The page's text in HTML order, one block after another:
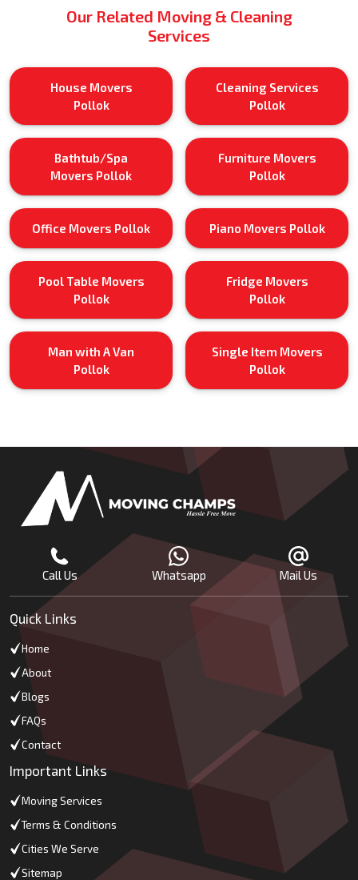
Our Related Moving & Cleaning
Services
House Movers
Pollok
Cleaning Services
Pollok
Bathtub/Spa
Movers Pollok
Furniture Movers
Pollok
Office Movers Pollok Piano Movers Pollok
Pool Table Movers
Pollok
Fridge Movers
Pollok
Man with A Van
Pollok
Single Item Movers
Pollok
Call Us Whatsapp Mail Us
Quick Links
Home
About
Blogs
FAQs
Contact
Important Links
Moving Services
Terms & Conditions
Cities We Serve
Sitemap